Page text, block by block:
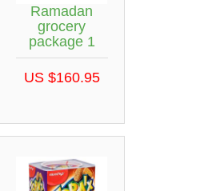
Ramadan
grocery
package 1
US $160.95